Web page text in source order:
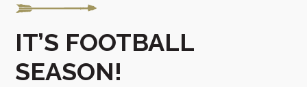
IT’S FOOTBALL
SEASON!